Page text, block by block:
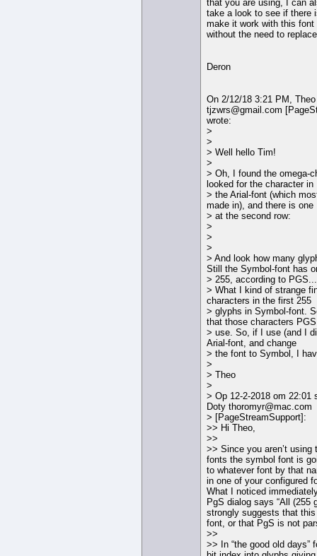
that you are using, I can
take a look to see if there
make it work with this font
without the need to
Deron
On 2/12/18 3:21 PM,
tjzwrs@gmail.com
wrote:
>
>
> Well hello Tim!
>
> Oh, I found the omega-
looked for the character in
> the Arial-font (which
made in), and there is one
> at the second row:
>
>
>
> And look how many
Still the Symbol-font has
> 255, according to PGS...
> What I kind of strange
characters in the first 255
> glyphs in Symbol-font.
that those characters
> use. So, if I use (and I
Arial-font, and change
> the font to Symbol, I
>
> Theo
>
> Op 12-2-2018 om 22:01
Doty thoromyr@mac.com
> [PageStreamSupport]:
>> Hi Theo,
>>
>> Since you aren’t using
fonts the symbol font is
to whatever font by that
in one of your configured
What I noticed
PgS dialog says “All (255
strongly suggests that
font, or that PgS is not
>>
>> In “the good old days”